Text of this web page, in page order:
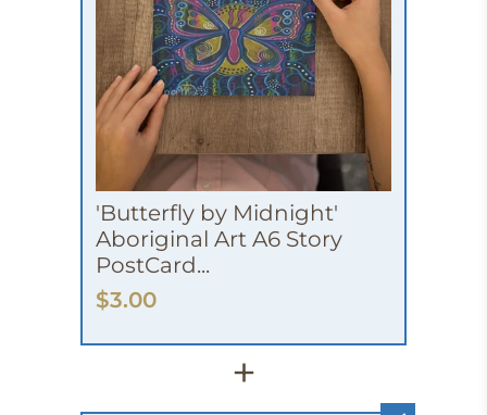
'Butterfly by Midnight'
Aboriginal Art A6 Story
PostCard...
$3.00
+